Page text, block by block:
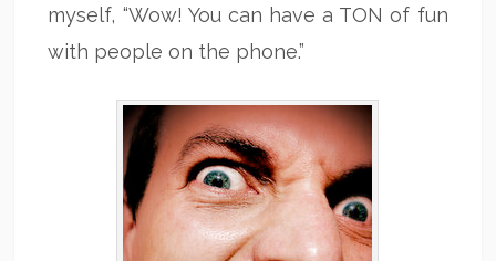
myself, “Wow! You can have a TON of fun
with people on the phone.”